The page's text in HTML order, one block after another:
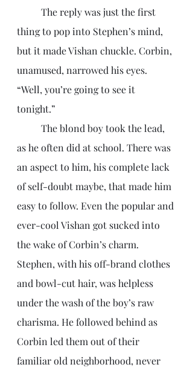
thing to pop into Stephen’s mind,
but it made Vishan chuckle. Corbin,
unamused, narrowed his eyes.
“Well, you’re going to see it
tonight.”
as he often did at school. There was
an aspect to him, his complete lack
of self-doubt maybe, that made him
easy to follow. Even the popular and
ever-cool Vishan got sucked into
the wake of Corbin’s charm.
Stephen, with his off-brand clothes
and bowl-cut hair, was helpless
under the wash of the boy’s raw
charisma. He followed behind as
Corbin led them out of their
familiar old neighborhood, never